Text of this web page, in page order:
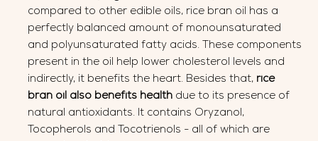
compared to other edible oils, rice bran oil has a
perfectly balanced amount of monounsaturated
and polyunsaturated fatty acids. These components
present in the oil help lower cholesterol levels and
indirectly, it benefits the heart. Besides that, rice
bran oil also benefits health due to its presence of
natural antioxidants. It contains Oryzanol,
Tocopherols and Tocotrienols - all of which are